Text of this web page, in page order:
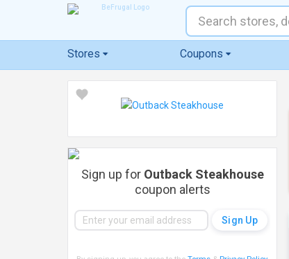
Stores Coupons
Sign up for Outback Steakhouse
coupon alerts